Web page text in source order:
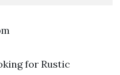
for Rustic